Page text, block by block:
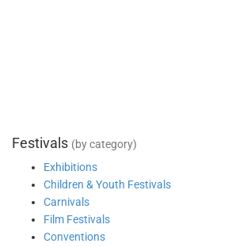
Festivals (by category)
Exhibitions
Children & Youth Festivals
Carnivals
Film Festivals
Conventions